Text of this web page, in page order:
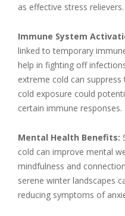
as effective stress relievers.
Immune System
linked to temporary
help in fighting off
extreme cold can
cold exposure could
certain immune responses.
Mental Health Benefits:
cold can improve mental
mindfulness and
serene winter landscapes
reducing symptoms of